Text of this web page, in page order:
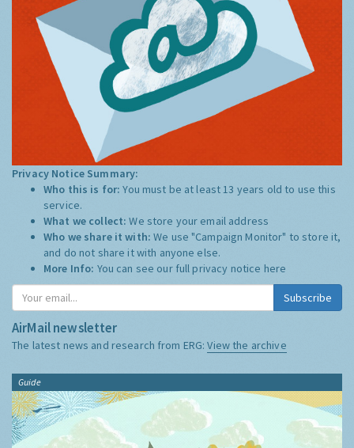
Privacy Notice Summary:
Who this is for:You must be at least 13 years old to use this
service.
What we collect:We store your email address
Who we share it with:We use "Campaign Monitor" to store it,
and do not share it with anyone else.
More Info: You can see our full privacy notice here
Subscribe
AirMail newsletter
The latest news and research from ERG:View the archive
Guide